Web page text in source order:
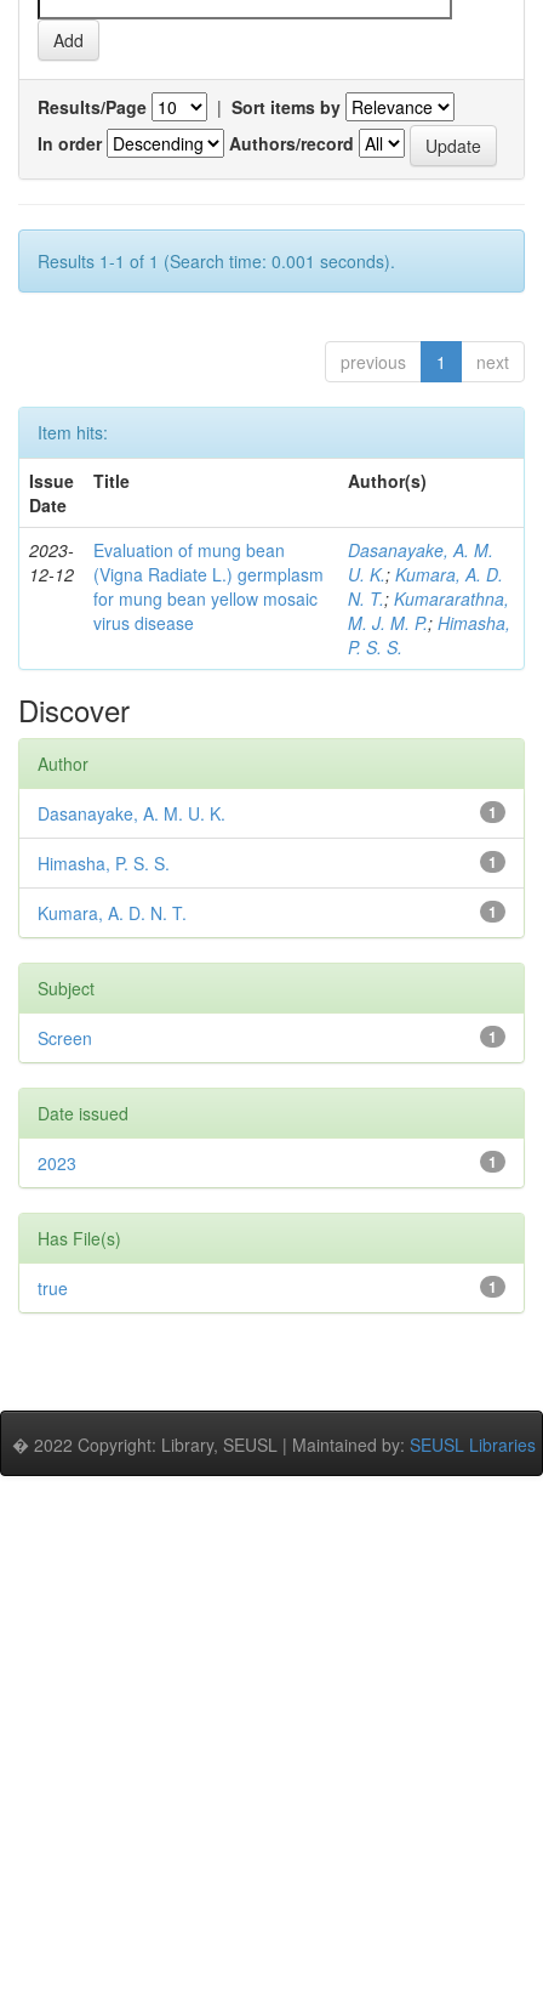
Results/Page | Sort items by
In order
Authors/record
Results 1-1 of 1 (Search time: 0.001 seconds).
previous 1 next
Item hits:
Issue
Date
Title Author(s)
2023-
12-12
Evaluation of mung bean
(Vigna Radiate L.) germplasm
for mung bean yellow mosaic
virus disease
Dasanayake, A. M.
U. K.; Kumara, A. D.
N. T.; Kumararathna,
M. J. M. P.; Himasha,
P. S. S.
Discover
Author
1
Dasanayake, A. M. U. K.
1
Himasha, P. S. S.
1
Kumara, A. D. N. T.
Subject
1
Screen
Date issued
1
2023
Has File(s)
1
true
� 2022 Copyright: Library, SEUSL | Maintained by: SEUSL Libraries